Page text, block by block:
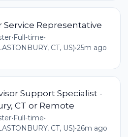
Service Representative
•Full-time•
CT, US)•25m ago
Support Specialist -
CT or Remote
•Full-time•
CT, US)•26m ago